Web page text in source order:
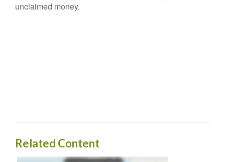
unclaimed money.
Related Content